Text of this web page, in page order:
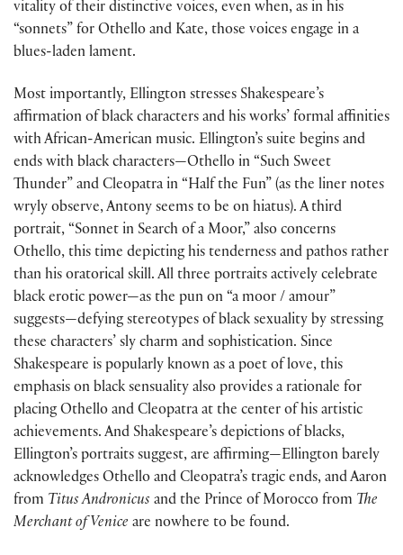
vitality of their distinctive voices, even when, as in his
“sonnets” for Othello and Kate, those voices engage in a
blues-laden lament.
Most importantly, Ellington stresses Shakespeare’s
affirmation of black characters and his works’ formal affinities
with African-American music. Ellington’s suite begins and
ends with black characters—Othello in “Such Sweet
Thunder” and Cleopatra in “Half the Fun” (as the liner notes
wryly observe, Antony seems to be on hiatus). A third
portrait, “Sonnet in Search of a Moor,” also concerns
Othello, this time depicting his tenderness and pathos rather
than his oratorical skill. All three portraits actively celebrate
black erotic power—as the pun on “a moor / amour”
suggests—defying stereotypes of black sexuality by stressing
these characters’ sly charm and sophistication. Since
Shakespeare is popularly known as a poet of love, this
emphasis on black sensuality also provides a rationale for
placing Othello and Cleopatra at the center of his artistic
achievements. And Shakespeare’s depictions of blacks,
Ellington’s portraits suggest, are affirming—Ellington barely
acknowledges Othello and Cleopatra’s tragic ends, and Aaron
from Titus Andronicus and the Prince of Morocco from The
Merchant of Venice are nowhere to be found.